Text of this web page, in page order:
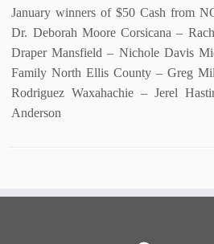
January winners of $50 Cash from
Dr. Deborah Moore Corsicana –
Draper Mansfield – Nichole Davis
Family North Ellis County – Greg
Rodriguez Waxahachie – Jerel
Anderson